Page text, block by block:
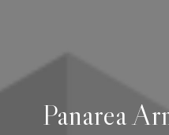
Panarea